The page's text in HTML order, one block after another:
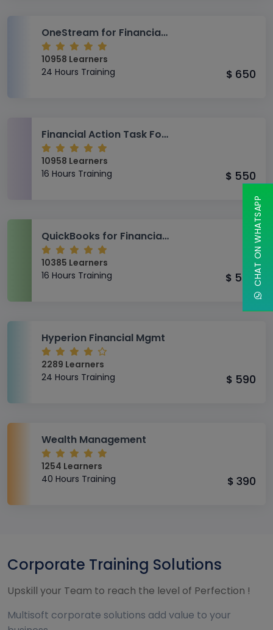
OneStream for Financial Analysts Training
10958 Learners
24 Hours Training
$ 650
Financial Action Task Force (FATF)
10958 Learners
16 Hours Training
$ 550
QuickBooks for Financial and Administrative Accounting
10385 Learners
16 Hours Training
$ 550
Hyperion Financial Mgmt
2289 Learners
24 Hours Training
$ 590
Wealth Management
1254 Learners
40 Hours Training
$ 390
Corporate Training Solutions
Upskill your Team to reach the level of Perfection !
Multisoft corporate solutions add value to your
CHAT ON WHATSAPP